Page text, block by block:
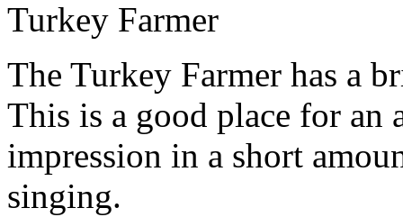
Turkey Farmer
The Turkey Farmer has a
This is a good place for an
impression in a short
singing.